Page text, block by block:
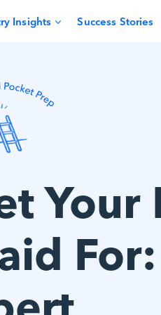
Insights Success Stories
Your